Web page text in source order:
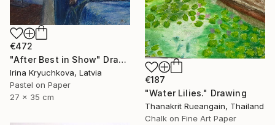
€472
"After Best in Show" Drawing
Irina Kryuchkova, Latvia
Pastel on Paper
27 x 35 cm
€187
"Water Lilies." Drawing
Thanakrit Rueangain, Thailand
Chalk on Fine Art Paper